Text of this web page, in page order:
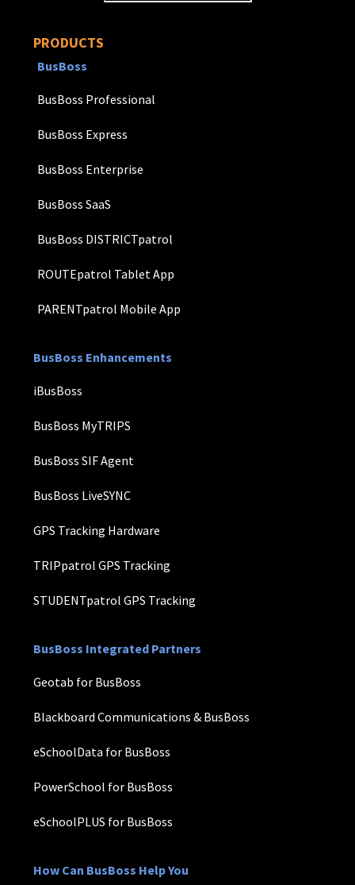
PRODUCTS
BusBoss
BusBoss Professional
BusBoss Express
BusBoss Enterprise
BusBoss SaaS
BusBoss DISTRICTpatrol
ROUTEpatrol Tablet App
PARENTpatrol Mobile App
BusBoss Enhancements
iBusBoss
BusBoss MyTRIPS
BusBoss SIF Agent
BusBoss LiveSYNC
GPS Tracking Hardware
TRIPpatrol GPS Tracking
STUDENTpatrol GPS Tracking
BusBoss Integrated Partners
Geotab for BusBoss
Blackboard Communications & BusBoss
eSchoolData for BusBoss
PowerSchool for BusBoss
eSchoolPLUS for BusBoss
How Can BusBoss Help You